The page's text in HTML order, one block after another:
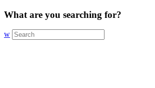
What are you searching for?
w